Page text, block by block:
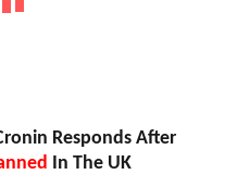
Responds After
In The UK